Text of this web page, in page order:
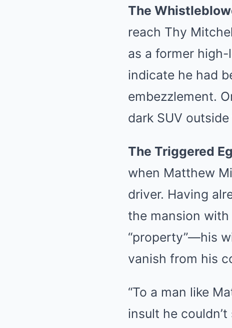
The
reach Thy
as a former
indicate he had
embezzlement.
dark SUV
The Triggered
when Matthew
driver. Having
the mansion
“property”—his
vanish from his
“To a man like
insult he